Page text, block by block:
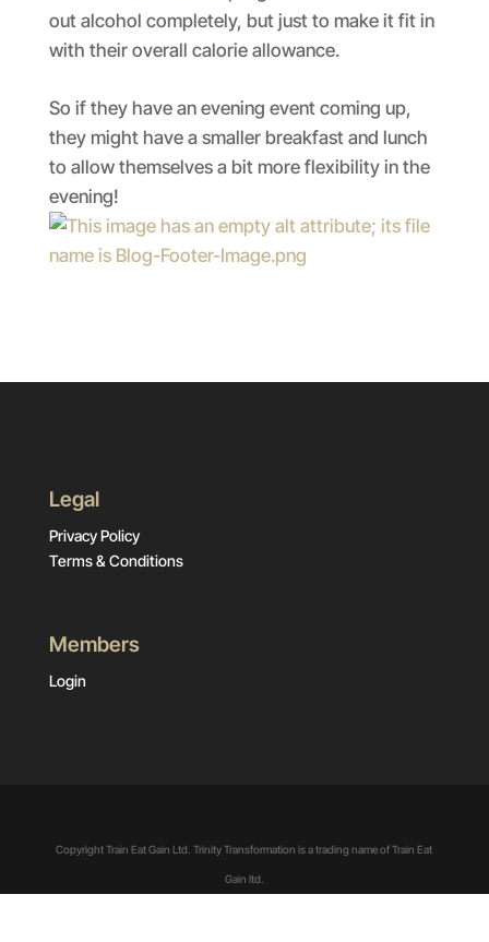
out alcohol completely, but just to make it fit in
with their overall calorie allowance.
So if they have an evening event coming up,
they might have a smaller breakfast and lunch
to allow themselves a bit more flexibility in the
evening!
Legal
Privacy Policy
Terms & Conditions
Members
Login
Copyright Train Eat Gain Ltd. Trinity Transformation is a trading name of Train Eat
Gain ltd.